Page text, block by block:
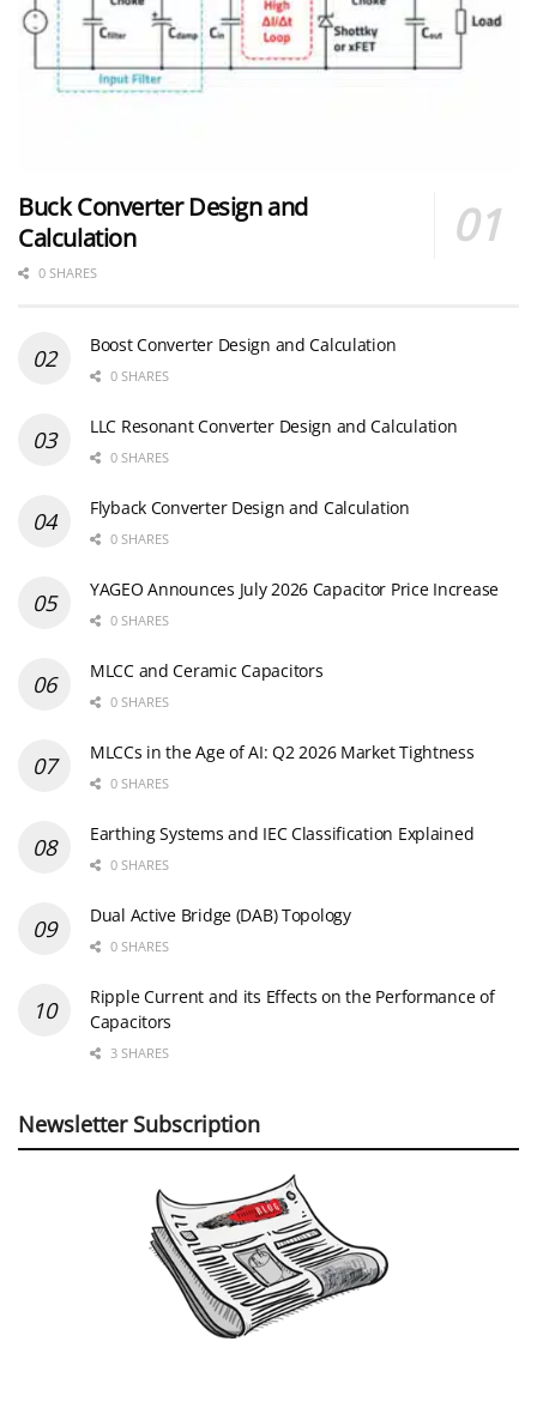
Buck Converter Design and
Calculation
0 SHARES
Boost Converter Design and Calculation
0 SHARES
LLC Resonant Converter Design and Calculation
0 SHARES
Flyback Converter Design and Calculation
0 SHARES
YAGEO Announces July 2026 Capacitor Price Increase
0 SHARES
MLCC and Ceramic Capacitors
0 SHARES
MLCCs in the Age of AI: Q2 2026 Market Tightness
0 SHARES
Earthing Systems and IEC Classification Explained
0 SHARES
Dual Active Bridge (DAB) Topology
0 SHARES
Ripple Current and its Effects on the Performance of
Capacitors
3 SHARES
Newsletter Subscription